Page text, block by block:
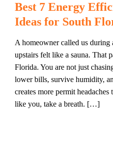
Best 7 Energy
Ideas for South
A homeowner called us during
upstairs felt like a sauna. That
Florida. You are not just
lower bills, survive humidity,
creates more permit
like you, take a breath. […]